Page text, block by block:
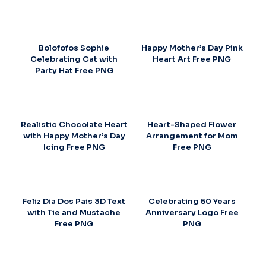
Bolofofos Sophie
Celebrating Cat with
Party Hat Free PNG
Happy Mother’s Day Pink
Heart Art Free PNG
Realistic Chocolate Heart
with Happy Mother’s Day
Icing Free PNG
Heart-Shaped Flower
Arrangement for Mom
Free PNG
Feliz Dia Dos Pais 3D Text
with Tie and Mustache
Free PNG
Celebrating 50 Years
Anniversary Logo Free
PNG